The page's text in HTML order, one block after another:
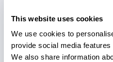
This website uses cookies
We use cookies to
provide social media
We also share information
global project support
locally for on-site
up assistance.